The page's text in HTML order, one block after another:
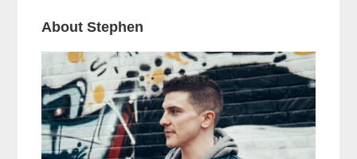
About Stephen